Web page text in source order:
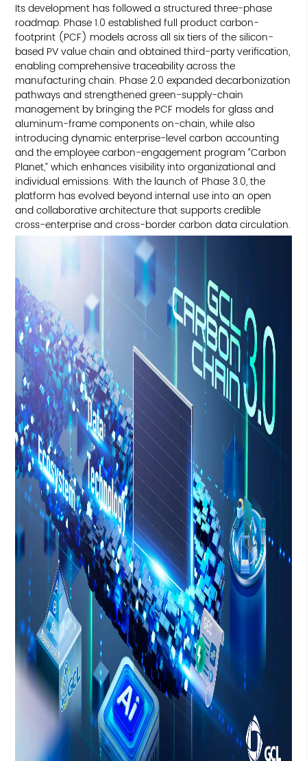
Its development has followed a structured three-phase
roadmap. Phase 1.0 established full product carbon-
footprint (PCF) models across all six tiers of the silicon-
based PV value chain and obtained third-party verification,
enabling comprehensive traceability across the
manufacturing chain. Phase 2.0 expanded decarbonization
pathways and strengthened green-supply-chain
management by bringing the PCF models for glass and
aluminum-frame components on-chain, while also
introducing dynamic enterprise-level carbon accounting
and the employee carbon-engagement program “Carbon
Planet,” which enhances visibility into organizational and
individual emissions. With the launch of Phase 3.0, the
platform has evolved beyond internal use into an open
and collaborative architecture that supports credible
cross-enterprise and cross-border carbon data circulation.